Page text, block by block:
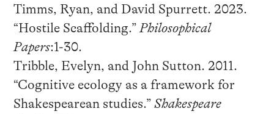
Timms, Ryan, and David Spurrett. 2023.
“Hostile Scaffolding.”Philosophical
Papers:1-30.
Tribble, Evelyn, and John Sutton. 2011.
“Cognitive ecology as a framework for
Shakespearean studies.” Shakespeare